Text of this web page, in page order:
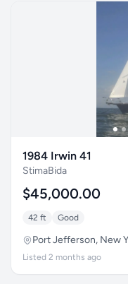
1984 Irwin 41
StimaBida
$45,000.00
42 ft Good
Port Jefferson, New
Listed 2 months ago